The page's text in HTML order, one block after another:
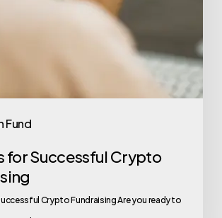
Fund
for Successful Crypto
Crypto Fundraising Are you ready to